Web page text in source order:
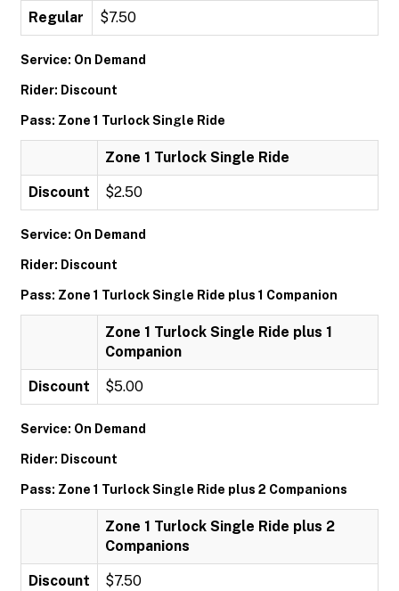
Regular $7.50
Service: On Demand
Rider: Discount
Pass: Zone 1 Turlock Single Ride
Zone 1 Turlock Single Ride
Discount $2.50
Service: On Demand
Rider: Discount
Pass: Zone 1 Turlock Single Ride plus 1 Companion
Zone 1 Turlock Single Ride plus 1
Companion
Discount $5.00
Service: On Demand
Rider: Discount
Pass: Zone 1 Turlock Single Ride plus 2 Companions
Zone 1 Turlock Single Ride plus 2
Companions
Discount $7.50